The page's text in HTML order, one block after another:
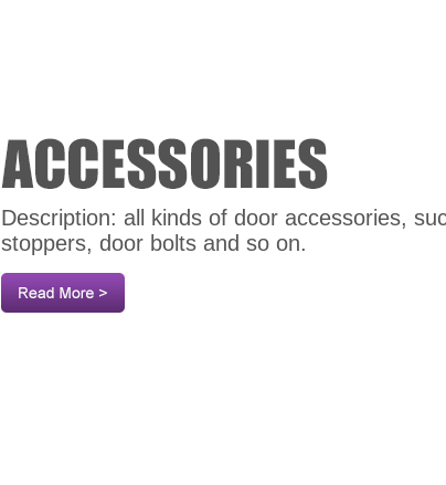
Description: all kinds of door accessories,
stoppers, door bolts and so on.